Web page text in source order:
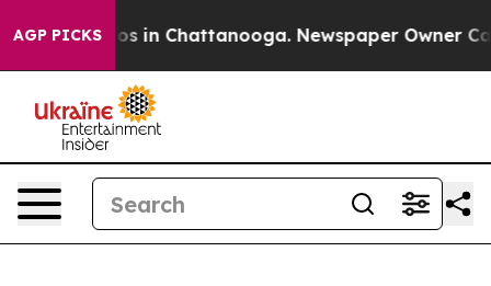
AGP PICKS
Chaos in Chattanooga. Newspaper Owner